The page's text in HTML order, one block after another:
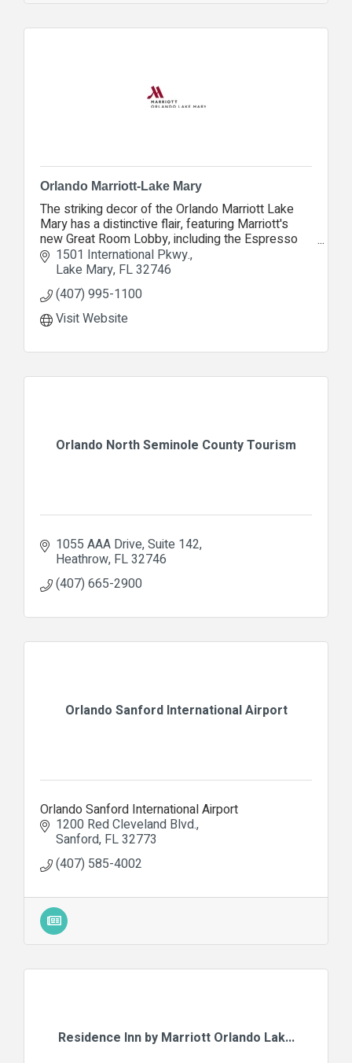
Orlando Marriott-Lake Mary
The striking decor of the Orlando Marriott Lake
Mary has a distinctive flair, featuring Marriott's
new Great Room Lobby, including the Espresso
Lounge, Proudly Serving Starbucks coffee.
1501 International Pkwy.
Lake Mary FL32746
(407) 995-1100
Visit Website
Orlando North Seminole County Tourism
1055 AAA Drive Suite 142
Heathrow FL32746
(407) 665-2900
Orlando Sanford International Airport
Orlando Sanford International Airport
1200 Red Cleveland Blvd.
Sanford FL32773
(407) 585-4002
Residence Inn by Marriott Orlando Lak...